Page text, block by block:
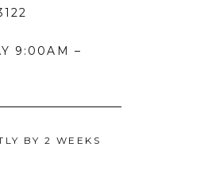
9:00AM –
BY 2 WEEKS